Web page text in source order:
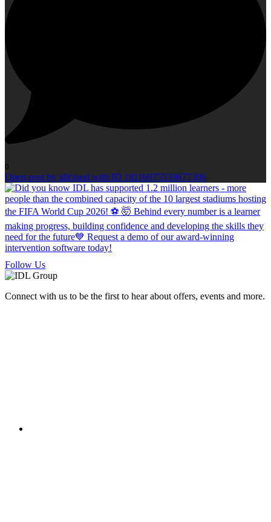
0
Open post by idlcloud with ID 18116975539677306
Follow Us
Connect with us to be the first to hear about offers, events and more.